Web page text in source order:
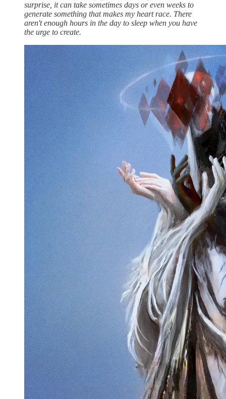
surprise, it can take sometimes days or even weeks to
generate something that makes my heart race. There
aren't enough hours in the day to sleep when you have
the urge to create.